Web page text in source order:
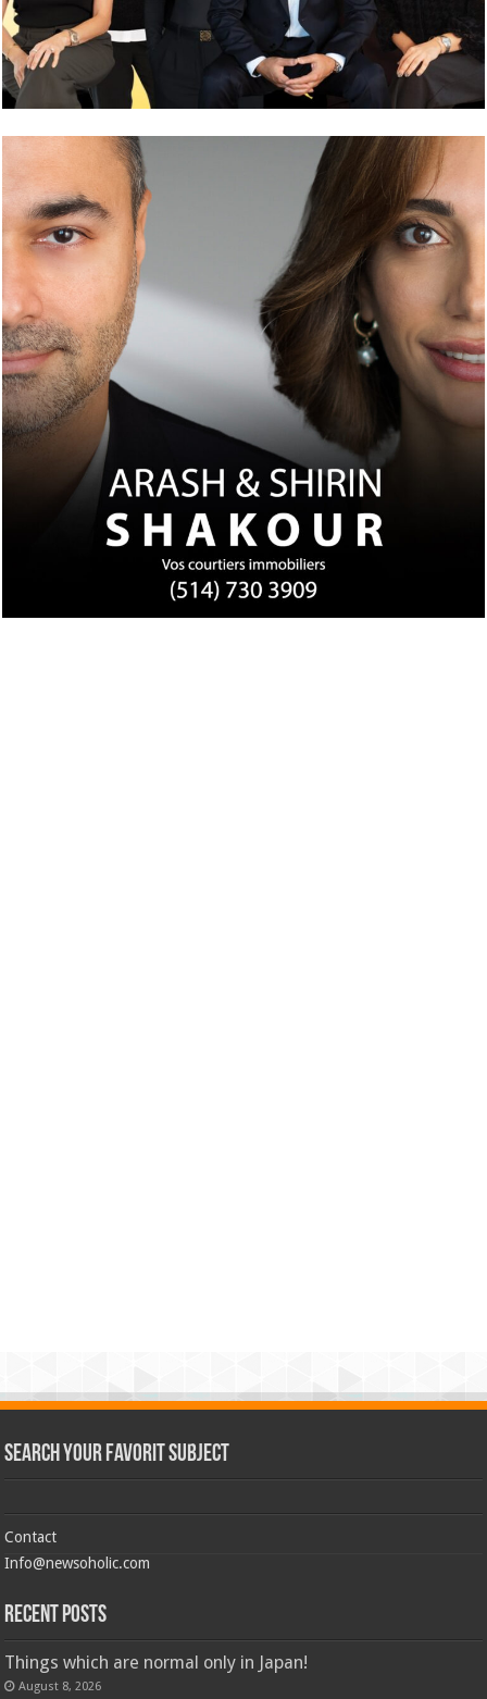
Search Your Favorit Subject
Contact
Info@newsoholic.com
Recent Posts
Things which are normal only in Japan!
August 8, 2026